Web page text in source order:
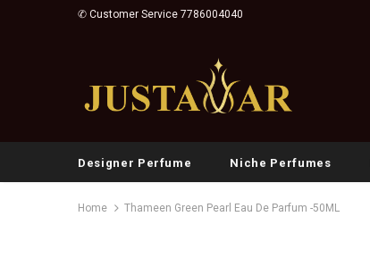
✆ Customer Service 7786004040
Designer Perfume Niche Perfumes
Home Thameen Green Pearl Eau De Parfum -50ML